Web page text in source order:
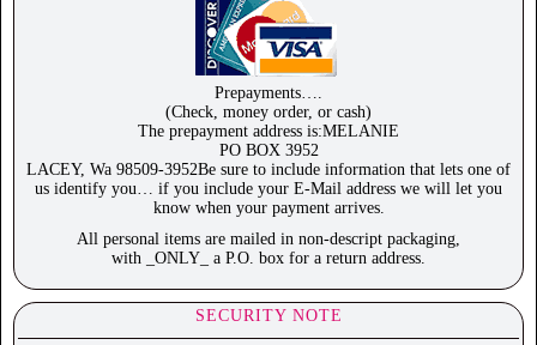
Prepayments….
(Check, money order, or cash)
The prepayment address is:MELANIE
PO BOX 3952
LACEY, Wa 98509-3952Be sure to include information that lets one of
us identify you… if you include your E-Mail address we will let you
know when your payment arrives.
All personal items are mailed in non-descript packaging,
with _ONLY_ a P.O. box for a return address.
SECURITY NOTE